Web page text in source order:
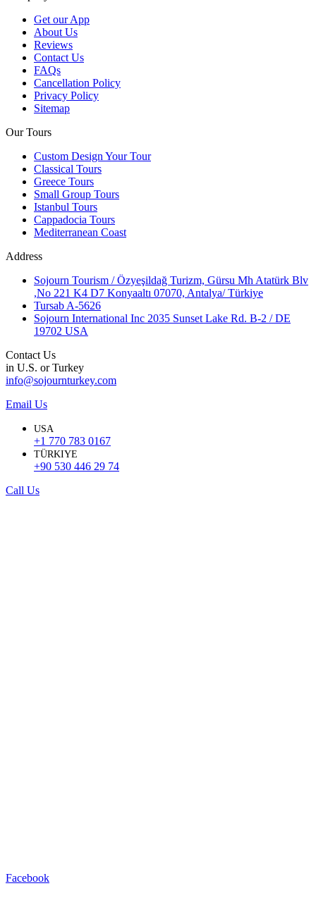
Get our App
About Us
Reviews
Contact Us
FAQs
Cancellation Policy
Privacy Policy
Sitemap
Our Tours
Custom Design Your Tour
Classical Tours
Greece Tours
Small Group Tours
Istanbul Tours
Cappadocia Tours
Mediterranean Coast
Address
Sojourn Tourism / Özyeşildağ Turizm, Gürsu Mh Atatürk Blv
,No 221 K4 D7 Konyaaltı 07070, Antalya/ Türkiye
Tursab A-5626
Sojourn International Inc 2035 Sunset Lake Rd. B-2 / DE
19702 USA
Contact Us
in U.S. or Turkey
info@sojournturkey.com
Email Us
USA
+1 770 783 0167
TÜRKIYE
+90 530 446 29 74
Call Us
Facebook